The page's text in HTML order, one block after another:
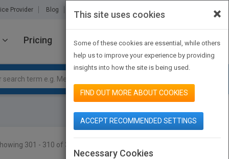
Provider Blog About Us Contact Us
Pricing JOIN PUBMATCH SIGN IN
301 - 310 of 310 results
×
This site uses cookies
Some of these cookies are essential, while others
help us to improve your experience by providing
insights into how the site is being used.
FIND OUT MORE ABOUT COOKIES
ACCEPT RECOMMENDED SETTINGS
Necessary Cookies